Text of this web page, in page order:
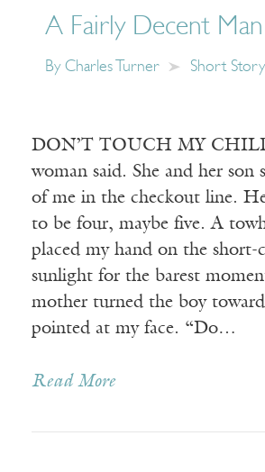
A Fairly Decent Man
By Charles Turner Short Story
DON’T TOUCH MY
woman said. She and her
of me in the checkout line.
to be four, maybe five. A
placed my hand on the short-
sunlight for the barest
mother turned the boy
pointed at my face. “Do…
Read More